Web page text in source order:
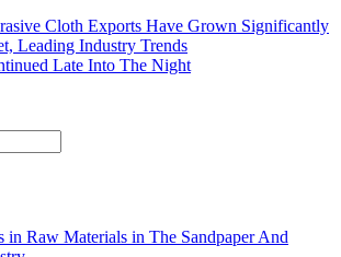
Cloth Exports Have Grown Significantly
Leading Industry Trends
Late Into The Night